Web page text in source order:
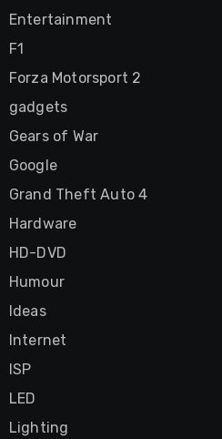
Entertainment
F1
Forza Motorsport 2
gadgets
Gears of War
Google
Grand Theft Auto 4
Hardware
HD-DVD
Humour
Ideas
Internet
ISP
LED
Lighting